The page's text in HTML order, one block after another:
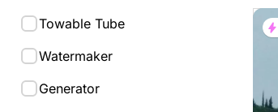
Towable Tube
Watermaker
Generator